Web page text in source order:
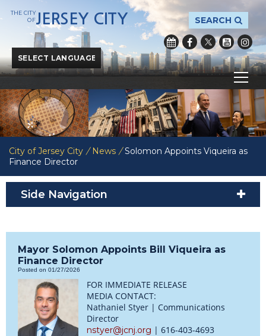
Powered byTranslate
SEARCH
THE CITY
OFJERSEY CITY
City of Jersey City / News / Solomon Appoints Viqueira as
Finance Director
Side Navigation
Mayor Solomon Appoints Bill Viqueira as
Finance Director
Posted on 01/27/2026
FOR IMMEDIATE RELEASE
MEDIA CONTACT:
Nathaniel Styer | Communications
Director
nstyer@jcnj.org | 616-403-4693